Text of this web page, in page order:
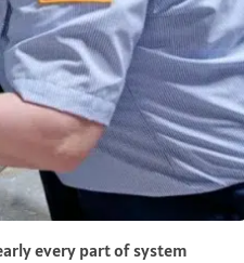
every part of system